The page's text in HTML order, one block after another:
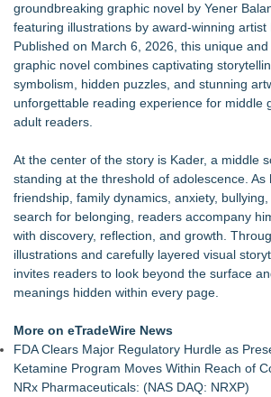
Similar on eTradeWire
LiteracyNation's 3rd Annual Indie Author
Digi 995: The Prime Nexus Sends Robot
Deadly Network of Game Worlds
Kilpack's Order of Light Follows Strong at
Creator Awards
Purple Dragonfly Award Cultural Diversity
For Bad Poetry Day: Check out the
Poems & Some Great Potential Song Lyrics
Helena Del Castillo Releases New
All's Fair in War & Amor
'True Science' Challenges Spiritual
Scientific Facts with Biblical Creation
James D. White Sr. Inspires Healing in
Going On Behind the Mask?
272,000 Copies Sold… Troy and Moses
Toughness for Young Athletes®
Pollen Count Poem Selected for South
Anthology 2026
groundbreaking graphic novel by Yener
featuring illustrations by award-winning artist
Published on March 6, 2026, this unique
graphic novel combines captivating
symbolism, hidden puzzles, and stunning
unforgettable reading experience for middle
adult readers.
At the center of the story is Kader, a middle
standing at the threshold of adolescence. As
friendship, family dynamics, anxiety,
search for belonging, readers accompany
with discovery, reflection, and growth.
illustrations and carefully layered visual
invites readers to look beyond the surface
meanings hidden within every page.
More on eTradeWire News
FDA Clears Major Regulatory Hurdle as
Ketamine Program Moves Within Reach of
NRx Pharmaceuticals: (NAS DAQ: NRXP)